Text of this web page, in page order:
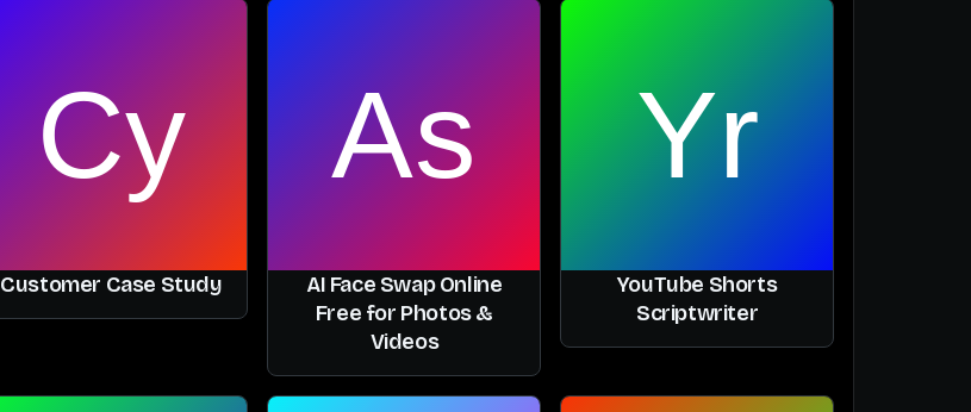
YouTube Shorts
Scriptwriter
AI Face Swap Online
Free for Photos &
Videos
Customer Case Study